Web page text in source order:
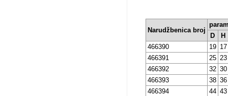
Narudžbenica broj
D
H
466390
19 17
466391
25 23
466392
32 30
466393
38 36
466394
44 43